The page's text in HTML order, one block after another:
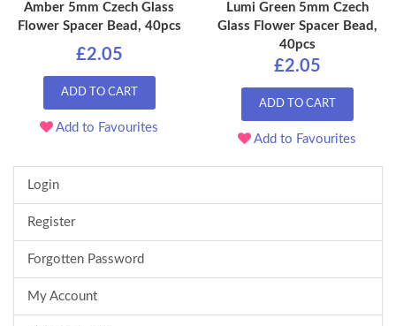
Amber 5mm Czech Glass
Flower Spacer Bead, 40pcs
£2.05
ADD TO CART
Add to Favourites
Lumi Green 5mm Czech
Glass Flower Spacer Bead,
40pcs
£2.05
ADD TO CART
Add to Favourites
Login
Register
Forgotten Password
My Account